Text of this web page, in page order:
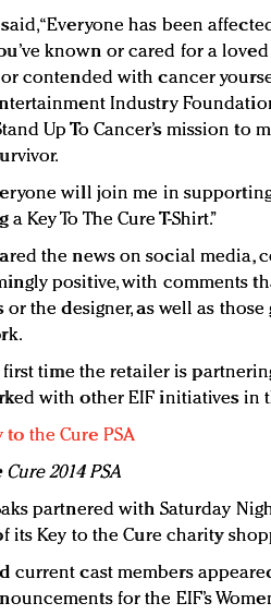
“Everyone has been
known or cared for a
contended with cancer
Industry
Up To Cancer’s mission to
will join me in
Key To The Cure T-Shirt.”
the news on social media,
positive, with comments
or the designer, as well as
first time the retailer is
with other EIF initiatives in
Cure 2014 PSA
partnered with Saturday
its Key to the Cure charity
current cast members
for the EIF’s